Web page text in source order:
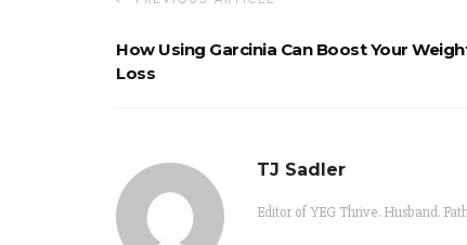
How Using Garcinia Can Boost Your
Loss
TJ Sadler
Editor of YEG Thrive. Husband.